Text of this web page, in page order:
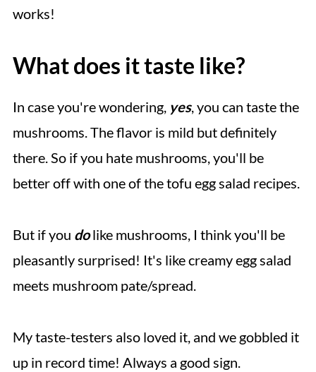
works!
What does it taste like?
In case you're wondering, yes, you can taste the
mushrooms. The flavor is mild but definitely
there. So if you hate mushrooms, you'll be
better off with one of the tofu egg salad recipes.
But if you dolike mushrooms, I think you'll be
pleasantly surprised! It's like creamy egg salad
meets mushroom pate/spread.
My taste-testers also loved it, and we gobbled it
up in record time! Always a good sign.